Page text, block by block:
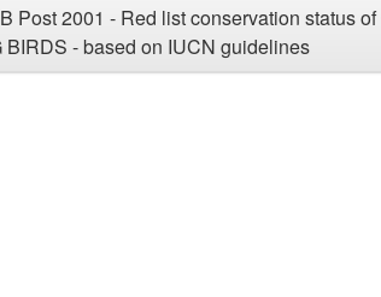
Post 2001 - Red list conservation status
BIRDS - based on IUCN guidelines